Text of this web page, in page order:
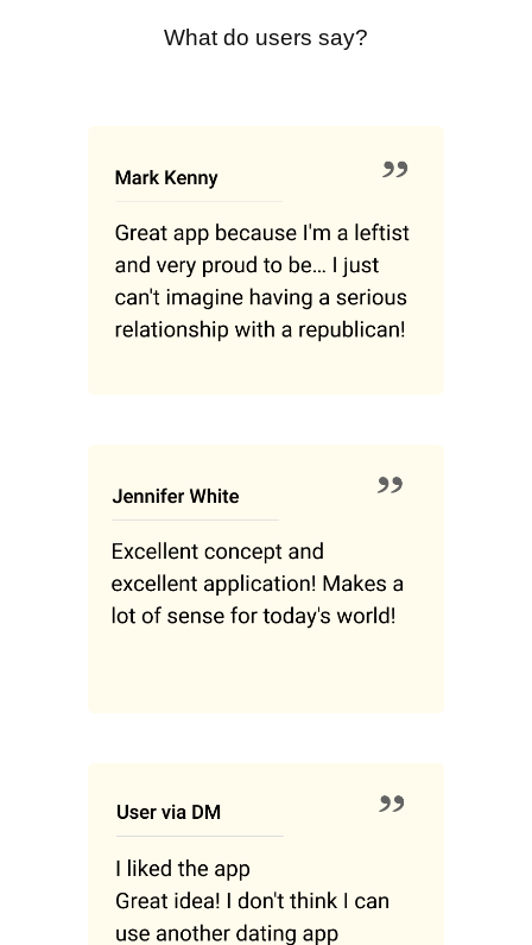
What do users say?